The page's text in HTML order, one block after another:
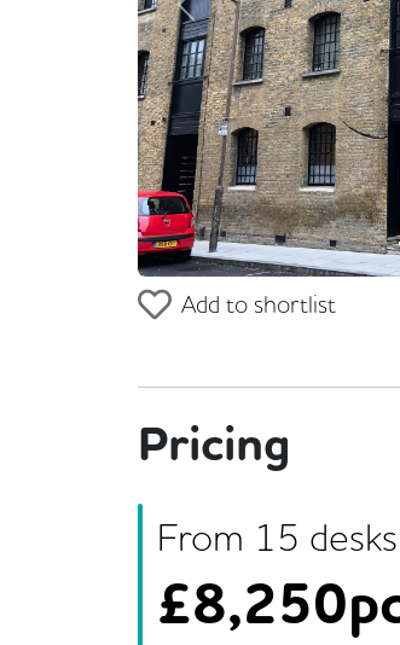
Previous
Add to shortlist
Pricing
From 15 desks
£